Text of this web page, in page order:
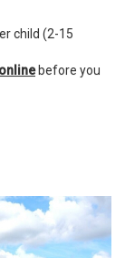
child (2-15
before you